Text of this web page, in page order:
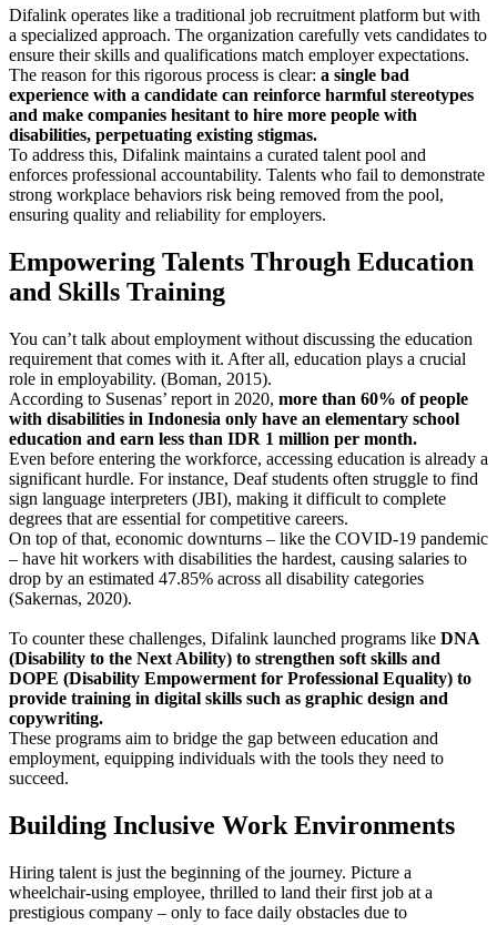
Difalink operates like a traditional job recruitment platform but with
a specialized approach. The organization carefully vets candidates to
ensure their skills and qualifications match employer expectations.
The reason for this rigorous process is clear: a single bad
experience with a candidate can reinforce harmful stereotypes
and make companies hesitant to hire more people with
disabilities, perpetuating existing stigmas.
To address this, Difalink maintains a curated talent pool and
enforces professional accountability. Talents who fail to demonstrate
strong workplace behaviors risk being removed from the pool,
ensuring quality and reliability for employers.
Empowering Talents Through Education
and Skills Training
You can’t talk about employment without discussing the education
requirement that comes with it. After all, education plays a crucial
role in employability. (Boman, 2015).
According to Susenas’ report in 2020, more than 60% of people
with disabilities in Indonesia only have an elementary school
education and earn less than IDR 1 million per month.
Even before entering the workforce, accessing education is already a
significant hurdle. For instance, Deaf students often struggle to find
sign language interpreters (JBI), making it difficult to complete
degrees that are essential for competitive careers.
On top of that, economic downturns – like the COVID-19 pandemic
– have hit workers with disabilities the hardest, causing salaries to
drop by an estimated 47.85% across all disability categories
(Sakernas, 2020).
To counter these challenges, Difalink launched programs like DNA
(Disability to the Next Ability) to strengthen soft skills and
DOPE (Disability Empowerment for Professional Equality) to
provide training in digital skills such as graphic design and
copywriting.
These programs aim to bridge the gap between education and
employment, equipping individuals with the tools they need to
succeed.
Building Inclusive Work Environments
Hiring talent is just the beginning of the journey. Picture a
wheelchair-using employee, thrilled to land their first job at a
prestigious company – only to face daily obstacles due to